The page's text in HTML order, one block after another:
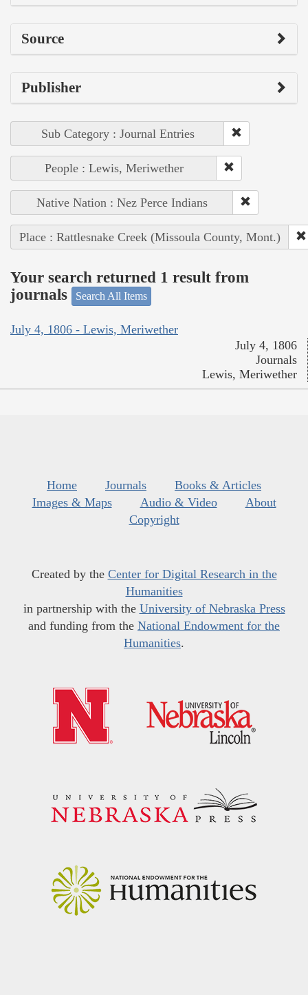
Source
Publisher
Sub Category : Journal Entries
People : Lewis, Meriwether
Native Nation : Nez Perce Indians
Place : Rattlesnake Creek (Missoula County, Mont.)
Your search returned 1 result from
journals
Search All Items
July 4, 1806 - Lewis, Meriwether
July 4, 1806
Journals
Lewis, Meriwether
Home Journals
Books & Articles
Images & Maps
Audio & Video
About
Copyright
Created by the Center for Digital Research in the
Humanities
in partnership with the University of Nebraska Press
and funding from the National Endowment for the
Humanities.